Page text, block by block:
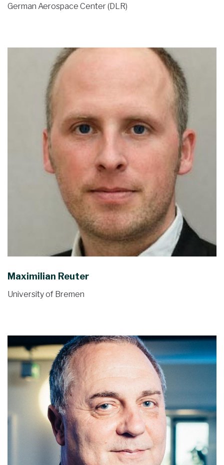
German Aerospace Center (DLR)
Maximilian Reuter
University of Bremen